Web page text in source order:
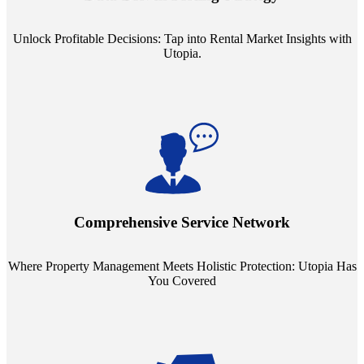
Unlock Profitable Decisions: Tap into Rental Market Insights with
Utopia.
ensuring your pricing strategy is both competitive and lucrative.
Comprehensive Service Network
Where Property Management Meets Holistic Protection: Utopia Has
You Covered
Step into a world where property management meets holistic care.
mean you're covered under a full umbrella of services, ensuring